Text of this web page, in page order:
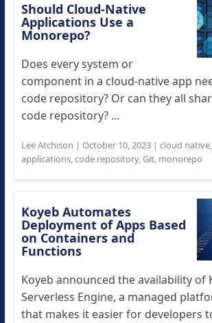
Should Cloud-Native
Applications Use a
Monorepo?
Does every system or
component in a cloud-native app
code repository? Or can they all
code repository? ...
Lee Atchison | October 10, 2023| cloud native,
applications,code repository, Git, monorepo
Koyeb Automates
Deployment of Apps Based
on Containers and
Functions
Koyeb announced the availability of
Serverless Engine, a managed
that makes it easier for developers